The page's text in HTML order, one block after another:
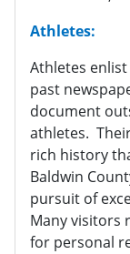
Athletes:
Athletes
past
document
athletes.
rich history
Baldwin
pursuit of
Many visitors
for personal